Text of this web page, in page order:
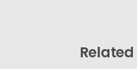
Related